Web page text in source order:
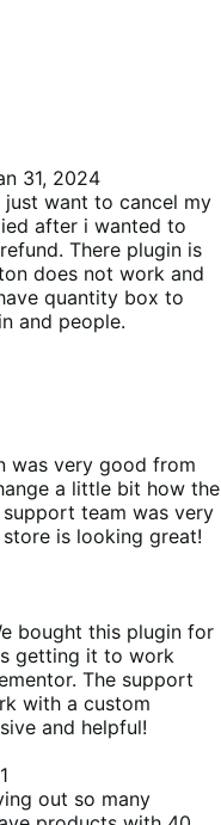
31, 2024
just want to cancel my
after i wanted to
There plugin is
does not work and
quantity box to
and people.
was very good from
a little bit how the
team was very
is looking great!
bought this plugin for
getting it to work
The support
with a custom
and helpful!
out so many